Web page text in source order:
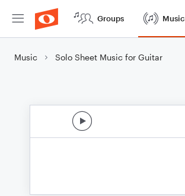
Groups Music
Music Solo Sheet Music for Guitar